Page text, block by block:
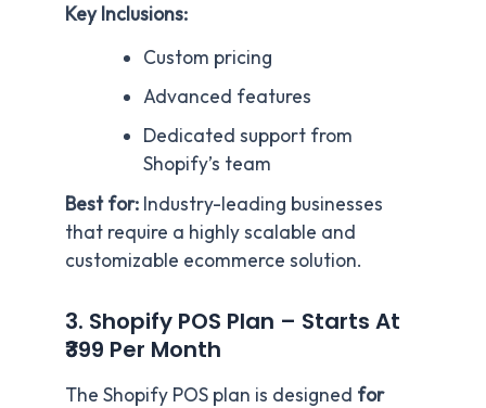
Key Inclusions:
Custom pricing
Advanced features
Dedicated support from
Shopify’s team
Best for: Industry-leading businesses
that require a highly scalable and
customizable ecommerce solution.
3. Shopify POS Plan – Starts At
₹399 Per Month
The Shopify POS plan is designed for